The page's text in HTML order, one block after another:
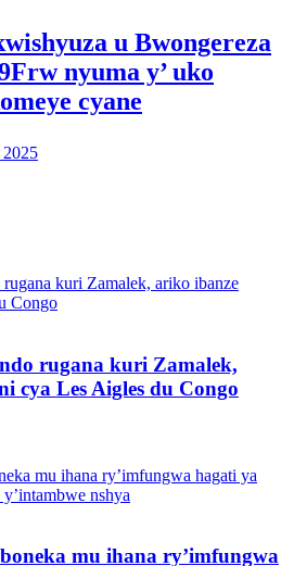
u Bwongereza
nyuma y’ uko
cyane
rugana kuri Zamalek,
cya Les Aigles du Congo
mu ihana ry’imfungwa